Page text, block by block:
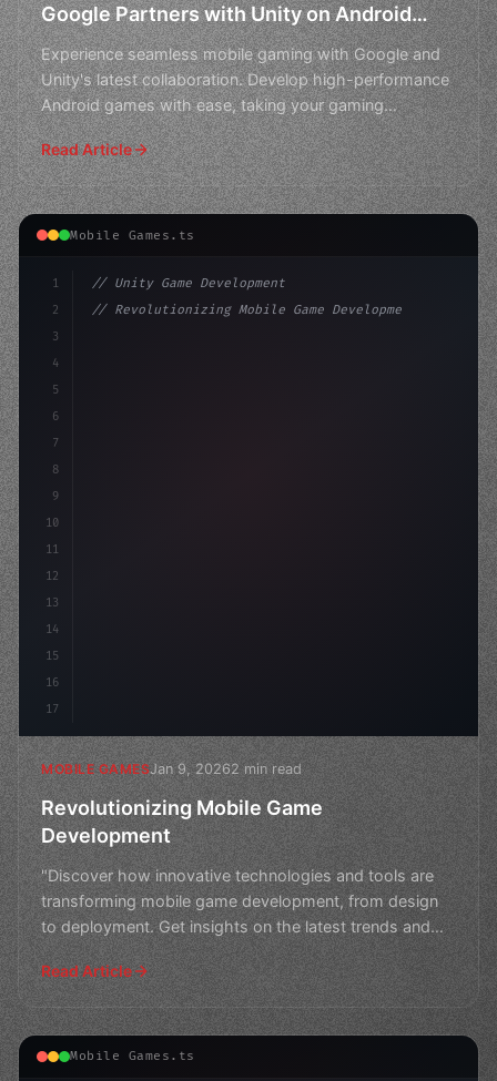
Google Partners with Unity on Android
Game Development
Experience seamless mobile gaming with Google and
Unity's latest collaboration. Develop high-performance
Android games with ease, taking your gaming
experience
Read Article
Mobile Games.ts
1
2
3
4
5
6
7
8
9
10
11
12
13
14
15
16
17
// Unity Game Development
// Revolutionizing Mobile Game Development...
MOBILE GAMESJan 9, 20262 min read
Revolutionizing Mobile Game
Development
"Discover how innovative technologies and tools are
transforming mobile game development, from design
to deployment. Get insights on the latest trends and
best
Read Article
Mobile Games.ts